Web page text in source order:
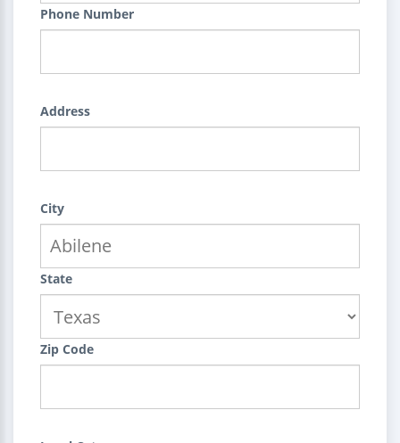
Phone Number
Address
City
State
Zip Code